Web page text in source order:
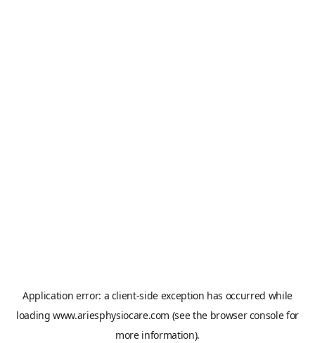
Application error: a client-side exception has occurred while
loadingwww.ariesphysiocare.com (see the browser consolefor
more information).